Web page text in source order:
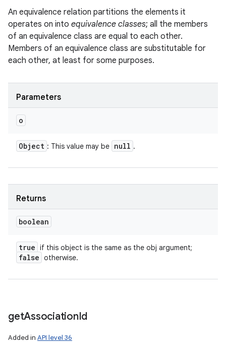
An equivalence relation partitions the elements it
operates on into equivalence classes; all the members
of an equivalence class are equal to each other.
Members of an equivalence class are substitutable for
each other, at least for some purposes.
Parameters
o
Object : This value may be null .
Returns
boolean
true if this object is the same as the obj argument;
false otherwise.
getAssociationId
Added in API level 36